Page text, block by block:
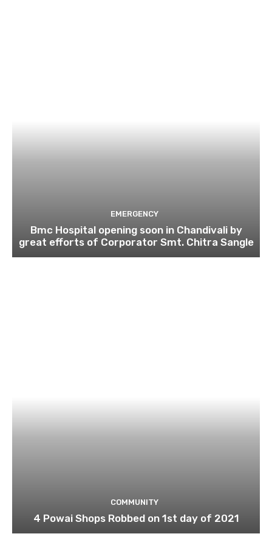
EMERGENCY
Bmc Hospital opening soon in Chandivali by
great efforts of Corporator Smt. Chitra Sangle
COMMUNITY
4 Powai Shops Robbed on 1st day of 2021